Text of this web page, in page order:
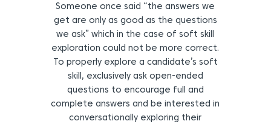
Someone once said “the answers we
get are only as good as the questions
we ask” which in the case of soft skill
exploration could not be more correct.
To properly explore a candidate’s soft
skill, exclusively ask open-ended
questions to encourage full and
complete answers and be interested in
conversationally exploring their